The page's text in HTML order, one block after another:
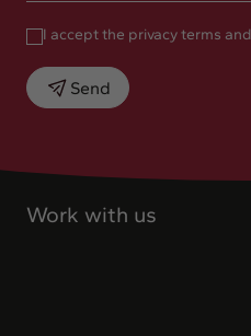
Work with us
I accept the privacy terms
Send